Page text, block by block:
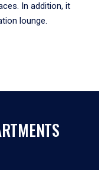
In addition, it
lounge.